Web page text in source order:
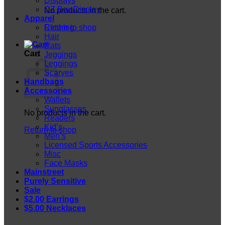
No products in the cart.
Return to shop
Cart
No products in the cart.
Return to shop
CZ Box Display
Apparel
Clothing
Hair
Hats
Jeggings
Leggings
Scarves
Handbags
Accessories
Wallets
Sunglasses
Readers
Kid’s
Men’s
Licensed Sports Accessories
Misc
Face Masks
Mainstreet
Purely Sensitive
Sale
$2.00 Earrings
$5.00 Necklaces